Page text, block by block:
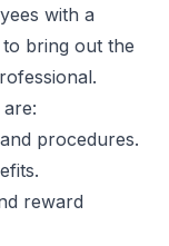
with a
bring out the
procedures.
reward